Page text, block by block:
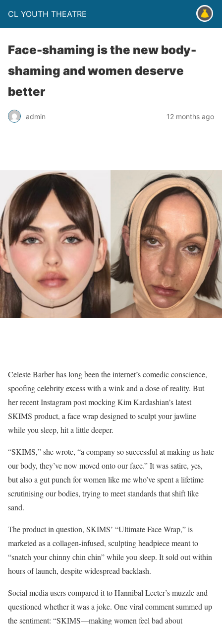
CL YOUTH THEATRE
Face-shaming is the new body-
shaming and women deserve
better
admin 12 months ago
Celeste Barber has long been the internet’s comedic conscience,
spoofing celebrity excess with a wink and a dose of reality. But
her recent Instagram post mocking Kim Kardashian’s latest
SKIMS product, a face wrap designed to sculpt your jawline
while you sleep, hit a little deeper.
“SKIMS,” she wrote, “a company so successful at making us hate
our body, they’ve now moved onto our face.” It was satire, yes,
but also a gut punch for women like me who’ve spent a lifetime
scrutinising our bodies, trying to meet standards that shift like
sand.
The product in question, SKIMS’ “Ultimate Face Wrap,” is
marketed as a collagen-infused, sculpting headpiece meant to
“snatch your chinny chin chin” while you sleep. It sold out within
hours of launch, despite widespread backlash.
Social media users compared it to Hannibal Lecter’s muzzle and
questioned whether it was a joke. One viral comment summed up
the sentiment: “SKIMS—making women feel bad about